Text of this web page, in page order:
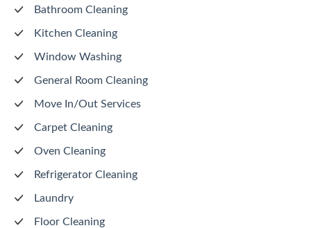
Bathroom Cleaning
Kitchen Cleaning
Window Washing
General Room Cleaning
Move In/Out Services
Carpet Cleaning
Oven Cleaning
Refrigerator Cleaning
Laundry
Floor Cleaning